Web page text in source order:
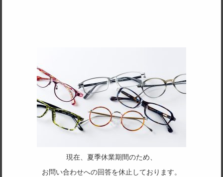
More
現在、夏季休業期間のため、
お問い合わせへの回答を休止しております。